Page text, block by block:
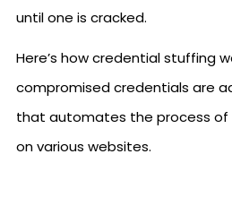
until one is cracked.
Here’s how credential stuffing
compromised credentials are
that automates the process
on various websites.